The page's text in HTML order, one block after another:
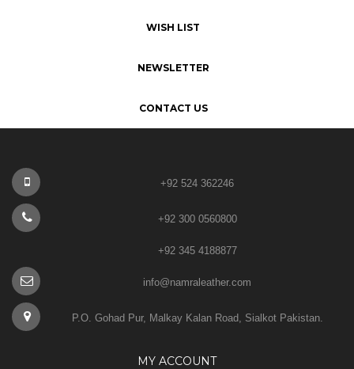
WISH LIST
NEWSLETTER
CONTACT US
+92 524 362246
+92 300 0560800
+92 345 4188877
info@namraleather.com
P.O. Gohad Pur, Malkay Kalan Road, Sialkot Pakistan.
MY ACCOUNT